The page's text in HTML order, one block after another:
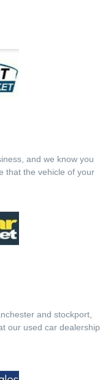
and we know you
that the vehicle of your
and stockport,
our used car dealership